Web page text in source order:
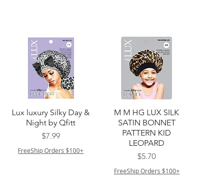
त्वरित दृश्य
Lux luxury Silky Day &
Night by Qfitt
मूल्य
$7.99
FreeShip Orders $100+
त्वरित दृश्य
M M HG LUX SILK
SATIN BONNET
PATTERN KID
LEOPARD
मूल्य
$5.70
FreeShip Orders $100+